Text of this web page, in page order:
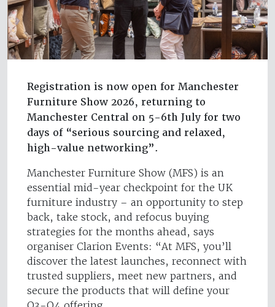
Registration is now open for Manchester
Furniture Show 2026, returning to
Manchester Central on 5-6th July for two
days of “serious sourcing and relaxed,
high-value networking”.
Manchester Furniture Show (MFS) is an
essential mid-year checkpoint for the UK
furniture industry – an opportunity to step
back, take stock, and refocus buying
strategies for the months ahead, says
organiser Clarion Events: “At MFS, you’ll
discover the latest launches, reconnect with
trusted suppliers, meet new partners, and
secure the products that will define your